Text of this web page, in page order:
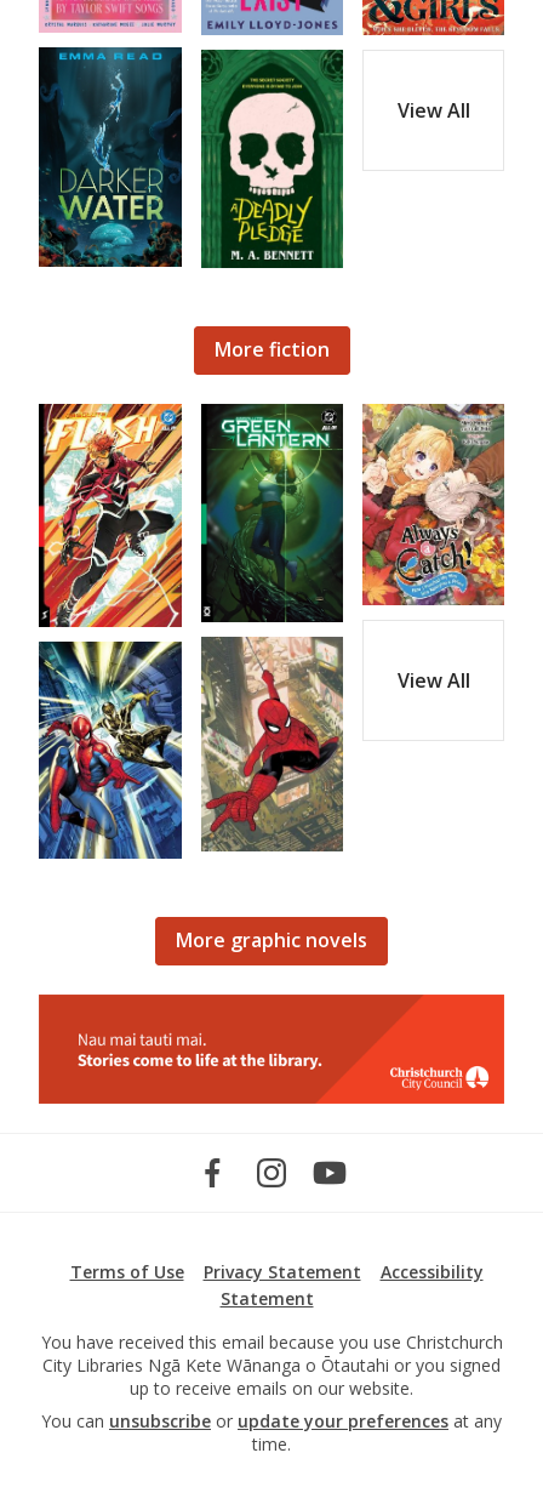
View All
More fiction
View All
More graphic novels
Terms of Use Privacy Statement
Accessibility
Statement
You have received this email because you use Christchurch
City Libraries Ngā Kete Wānanga o Ōtautahi or you signed
up to receive emails on our website.
You can unsubscribe or update your preferences at any
time.